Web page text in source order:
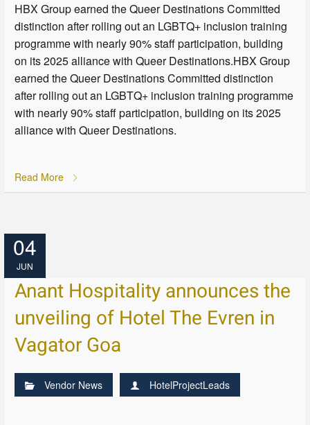
HBX Group earned the Queer Destinations Committed
distinction after rolling out an LGBTQ+ inclusion training
programme with nearly 90% staff participation, building
on its 2025 alliance with Queer Destinations.HBX Group
earned the Queer Destinations Committed distinction
after rolling out an LGBTQ+ inclusion training programme
with nearly 90% staff participation, building on its 2025
alliance with Queer Destinations.
Read More
04
JUN
Anant Hospitality announces the
unveiling of Hotel The Evren in
Vagator Goa
Vendor News HotelProjectLeads